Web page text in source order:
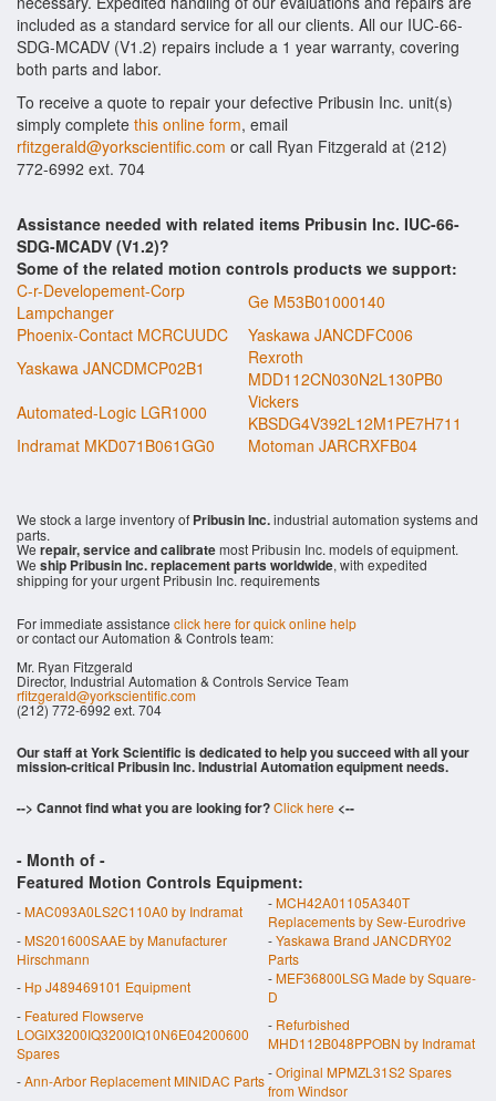
included as a standard service for all our clients. All our IUC-66-
SDG-MCADV (V1.2) repairs include a 1 year warranty, covering
both parts and labor.
To receive a quote to repair your defective Pribusin Inc. unit(s)
simply complete this online form, email
rfitzgerald@yorkscientific.com or call Ryan Fitzgerald at (212)
772-6992 ext. 704
Assistance needed with related items Pribusin Inc. IUC-66-
SDG-MCADV (V1.2)?
Some of the related motion controls products we support:
C-r-Developement-Corp
Lampchanger
Ge M53B01000140
Phoenix-Contact MCRCUUDC
Yaskawa JANCDFC006
Yaskawa JANCDMCP02B1
Rexroth
MDD112CN030N2L130PB0
Automated-Logic LGR1000
Vickers
KBSDG4V392L12M1PE7H711
Indramat MKD071B061GG0
Motoman JARCRXFB04
We stock a large inventory of Pribusin Inc.industrial automation systems and
parts.
We repair, service and calibratemost Pribusin Inc. models of equipment.
We ship Pribusin Inc. replacement parts worldwide, with expedited
shipping for your urgent Pribusin Inc. requirements
For immediate assistance click here for quick online help
or contact our Automation & Controls team:
Mr. Ryan Fitzgerald
Director, Industrial Automation & Controls Service Team
rfitzgerald@yorkscientific.com
(212) 772-6992 ext. 704
Our staff at York Scientific is dedicated to help you succeed with all your
mission-critical Pribusin Inc. Industrial Automation equipment needs.
--> Cannot find what you are looking for?Click here <--
- Month of -
Featured Motion Controls Equipment:
-MAC093A0LS2C110A0 by Indramat -MCH42A01105A340T
Replacements by Sew-Eurodrive
-MS201600SAAE by Manufacturer
Hirschmann
-Yaskawa Brand JANCDRY02
Parts
- Hp J489469101 Equipment -MEF36800LSG Made by Square-
D
- Featured Flowserve
LOGIX3200IQ3200IQ10N6E04200600
Spares
- Refurbished
MHD112B048PPOBN by Indramat
-Ann-Arbor Replacement MINIDAC Parts-Original MPMZL31S2 Spares
from Windsor